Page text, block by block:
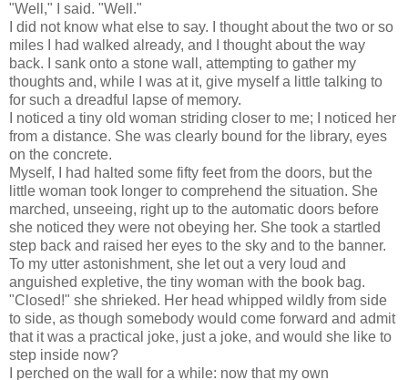
"Well," I said. "Well."
I did not know what else to say. I thought about the two or so
miles I had walked already, and I thought about the way
back. I sank onto a stone wall, attempting to gather my
thoughts and, while I was at it, give myself a little talking to
for such a dreadful lapse of memory.
I noticed a tiny old woman striding closer to me; I noticed her
from a distance. She was clearly bound for the library, eyes
on the concrete.
Myself, I had halted some fifty feet from the doors, but the
little woman took longer to comprehend the situation. She
marched, unseeing, right up to the automatic doors before
she noticed they were not obeying her. She took a startled
step back and raised her eyes to the sky and to the banner.
To my utter astonishment, she let out a very loud and
anguished expletive, the tiny woman with the book bag.
"Closed!" she shrieked. Her head whipped wildly from side
to side, as though somebody would come forward and admit
that it was a practical joke, just a joke, and would she like to
step inside now?
I perched on the wall for a while: now that my own